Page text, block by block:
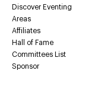
Discover Eventing
Areas
Affiliates
Hall of Fame
Committees List
Sponsor